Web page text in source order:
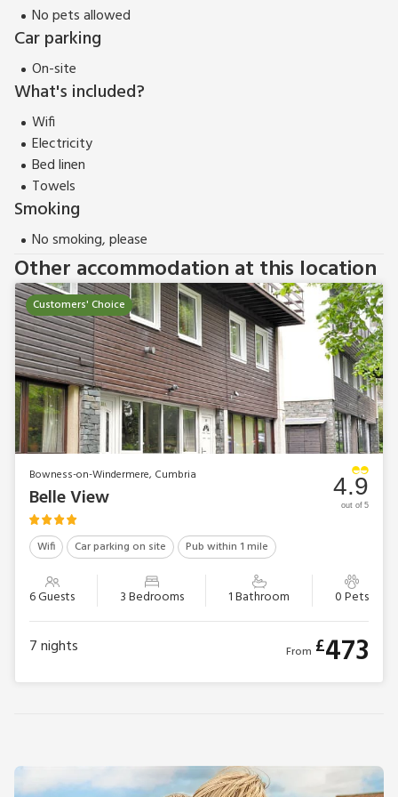
No pets allowed
Car parking
On-site
What's included?
Wifi
Electricity
Bed linen
Towels
Smoking
No smoking, please
Other accommodation at this location
Customers' Choice
Bowness-on-Windermere, Cumbria
Belle View
Wifi Car parking on site Pub within 1 mile
6 Guests 3 Bedrooms 1 Bathroom 0 Pets
4.9
out of 5
7nights From £473